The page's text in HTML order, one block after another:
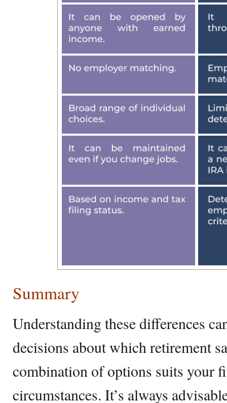
Summary
Understanding these differences
decisions about which retirement
combination of options suits your
circumstances. It’s always